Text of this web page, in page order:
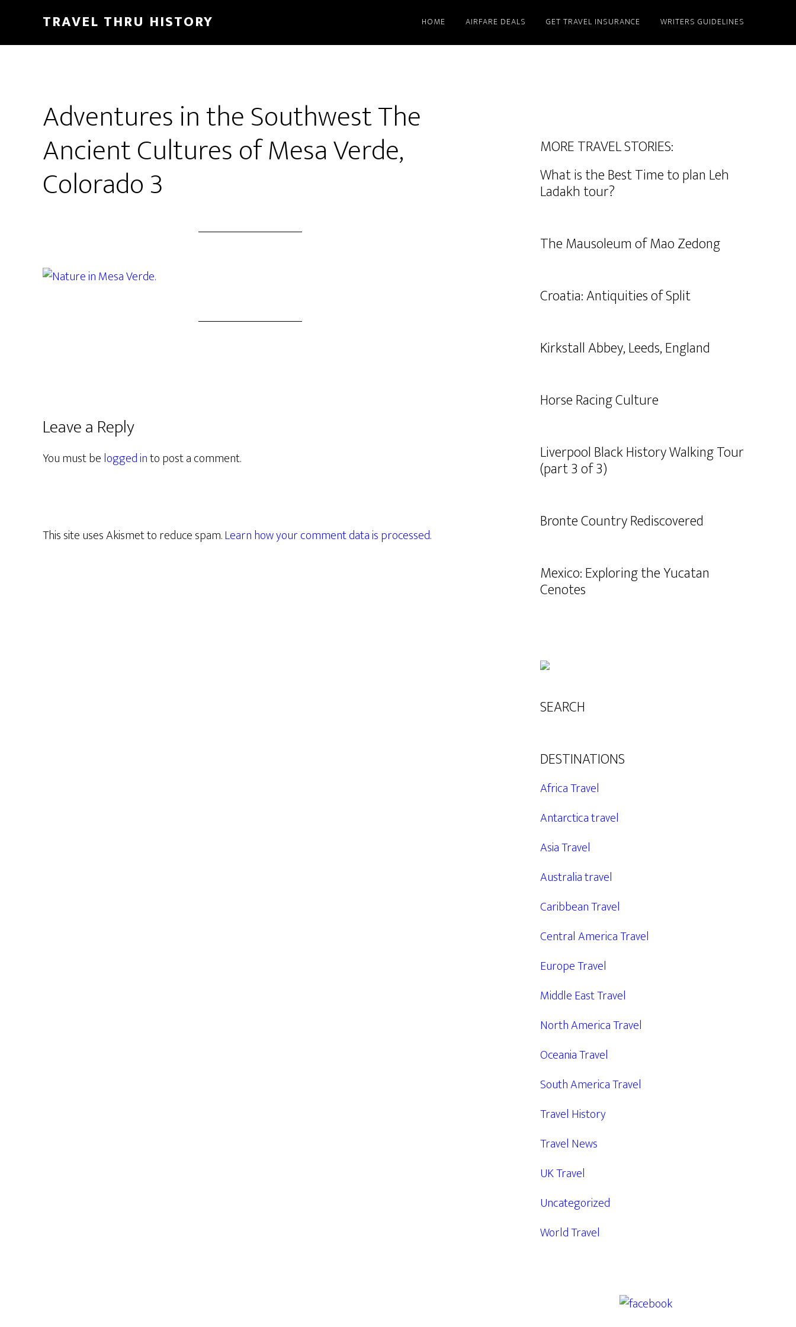
TRAVEL THRU HISTORY HOME AIRFARE DEALS GET TRAVEL INSURANCE WRITERS GUIDELINES
Adventures in the Southwest The
Ancient Cultures of Mesa Verde,
Colorado 3
Leave a Reply
You must belogged into post a comment.
This site uses Akismet to reduce spam.Learn how your comment data is processed.
MORE TRAVEL STORIES:
What is the Best Time to plan Leh
Ladakh tour?
The Mausoleum of Mao Zedong
Croatia: Antiquities of Split
Kirkstall Abbey, Leeds, England
Horse Racing Culture
Liverpool Black History Walking Tour
(part 3 of 3)
Bronte Country Rediscovered
Mexico: Exploring the Yucatan
Cenotes
SEARCH
DESTINATIONS
Africa Travel
Antarctica travel
Asia Travel
Australia travel
Caribbean Travel
Central America Travel
Europe Travel
Middle East Travel
North America Travel
Oceania Travel
South America Travel
Travel History
Travel News
UK Travel
Uncategorized
World Travel